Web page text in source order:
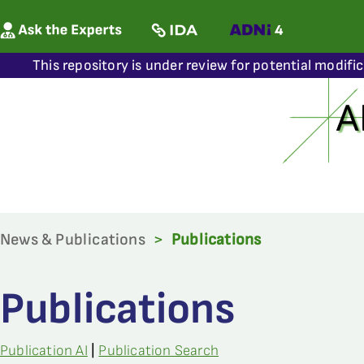
This repository is under review for potential
News & Publications > Publications
Publications
Publication AI Publication Search